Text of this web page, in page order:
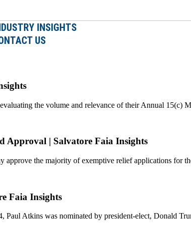
INSIGHTS
US
the volume and relevance of their Annual
Approval | Salvatore Faia Insights
approve the majority of exemptive relief applications for
Faia Insights
Atkins was nominated by president-elect, Donald